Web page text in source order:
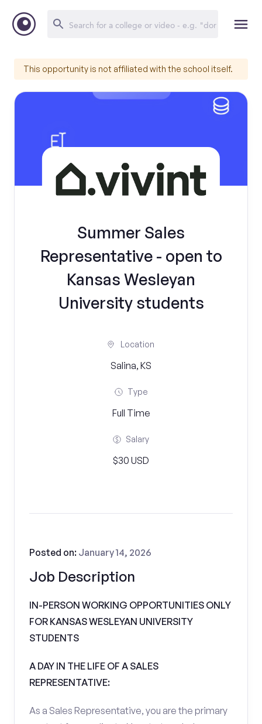
This opportunity is not affiliated with the school itself.
Summer Sales
Representative - open to
Kansas Wesleyan
University students
Location
Salina, KS
Type
Full Time
Salary
$30 USD
Job Description
Posted on: January 14, 2026
IN-PERSON WORKING OPPORTUNITIES ONLY
FOR KANSAS WESLEYAN UNIVERSITY
STUDENTS
A DAY IN THE LIFE OF A SALES
REPRESENTATIVE:
As a Sales Representative, you are the primary